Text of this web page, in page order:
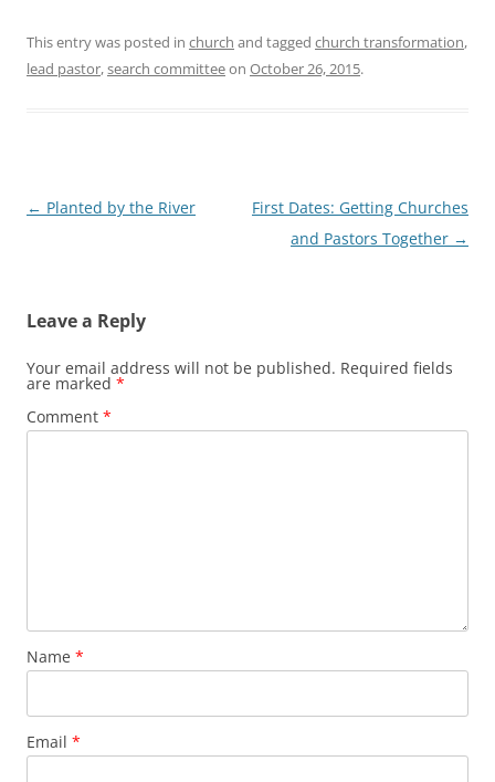
This entry was posted in church and tagged church transformation,
lead pastor,search committeeon October 26, 2015.
Post
← Planted by the River
First Dates: Getting Churches
and Pastors Together →
Leave a Reply
Your email address will not be published. Required fields
are marked *
Comment *
Name *
Email *